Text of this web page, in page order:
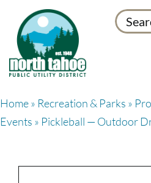
content
Search
for:
About
Home» Recreation & Parks »
Events » Pickleball — Outdoor